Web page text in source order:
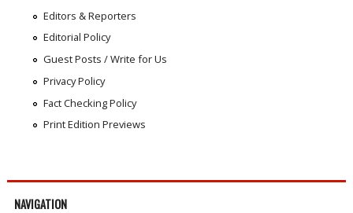
Editors & Reporters
Editorial Policy
Guest Posts / Write for Us
Privacy Policy
Fact Checking Policy
Print Edition Previews
NAVIGATION